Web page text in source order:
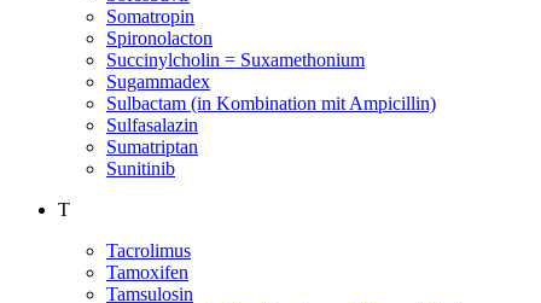
Somatropin
Spironolacton
Succinylcholin = Suxamethonium
Sugammadex
Sulbactam (in Kombination mit Ampicillin)
Sulfasalazin
Sumatriptan
Sunitinib
T
Tacrolimus
Tamoxifen
Tamsulosin